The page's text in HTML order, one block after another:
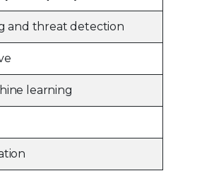
and threat detection
learning